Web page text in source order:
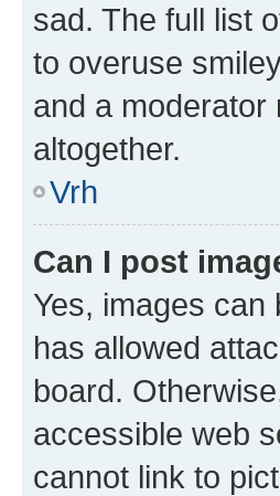
sad. The full list
to overuse
and a moderator
altogether.
Vrh
Can I post
Yes, images
has allowed
board.
accessible web
cannot link to